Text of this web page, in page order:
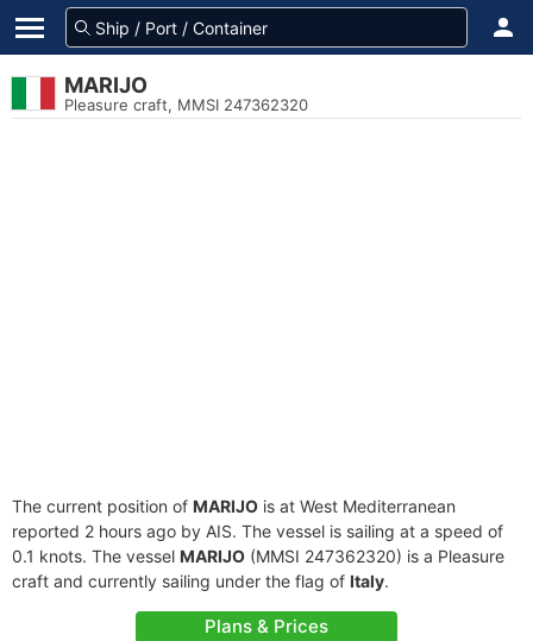
MARIJO
Pleasure craft, MMSI 247362320
The current position of MARIJO is at West Mediterranean
reported 2 hours ago by AIS. The vessel is sailing at a speed of
0.1 knots. The vessel MARIJO (MMSI 247362320) is a Pleasure
craft and currently sailing under the flag of Italy.
Plans & Prices